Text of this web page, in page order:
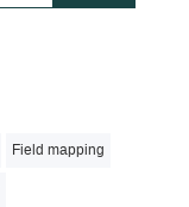
Field mapping